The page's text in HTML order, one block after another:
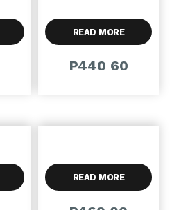
READ MORE
P440 60
READ MORE